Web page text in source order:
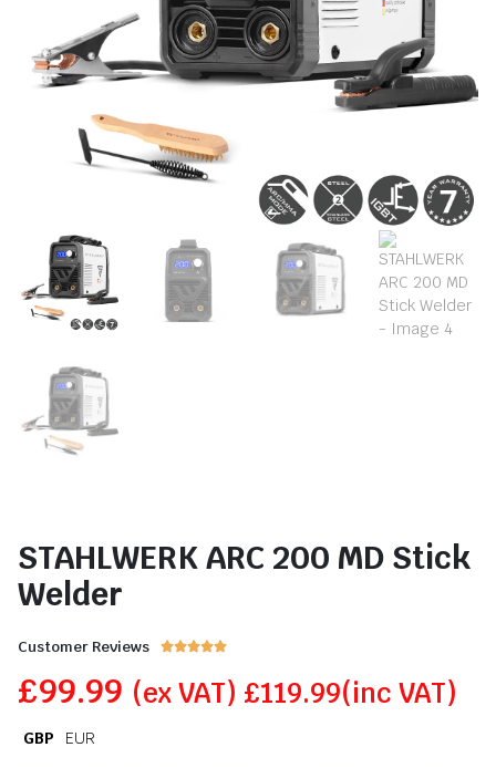
STAHLWERK ARC 200 MD Stick
Welder
Customer Reviews 
£99.99 (ex VAT) £119.99(inc VAT)
GBP EUR